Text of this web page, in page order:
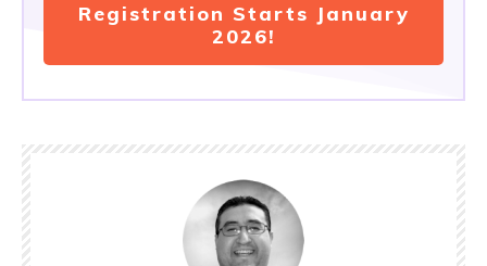
Registration Starts January
2026!